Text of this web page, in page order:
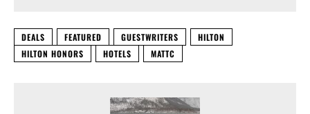
DEALS FEATURED GUESTWRITERS
HILTON
HILTON HONORS
HOTELS MATTC